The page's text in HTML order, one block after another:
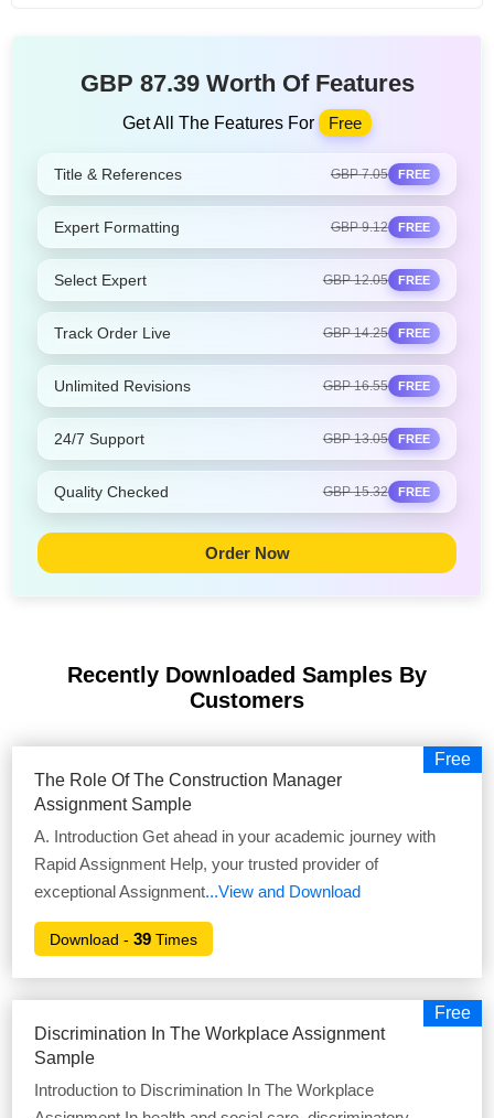
GBP 87.39 Worth Of Features
Get All The Features For Free
Title & References GBP 7.05 FREE
Expert Formatting GBP 9.12 FREE
Select Expert GBP 12.05 FREE
Track Order Live GBP 14.25 FREE
Unlimited Revisions GBP 16.55 FREE
24/7 Support GBP 13.05 FREE
Quality Checked GBP 15.32 FREE
Order Now
Recently Downloaded Samples By
Customers
Free
The Role Of The Construction Manager
Assignment Sample
A. Introduction Get ahead in your academic journey with
Rapid Assignment Help, your trusted provider of
exceptional Assignment...View and Download
Download -39 Times
Free
Discrimination In The Workplace Assignment
Sample
Introduction to Discrimination In The Workplace